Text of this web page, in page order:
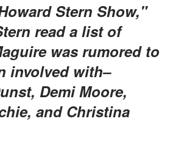
read a list of
was rumored to
involved with–
Demi Moore,
and Christina